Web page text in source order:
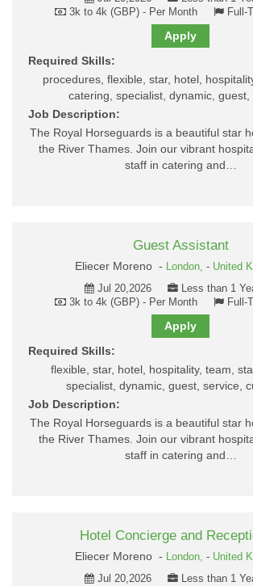
3k to 4k (GBP) - Per Month
Full-
Apply
Required Skills:
procedures, flexible, star, hotel,
catering, specialist, dynamic, guest,
Job Description:
The Royal Horseguards is a beautiful star
the River Thames. Join our vibrant
staff in catering and…
Guest Assistant
Eliecer Moreno - London, - United
Jul 20,2026
Less than 1
3k to 4k (GBP) - Per Month
Full-
Apply
Required Skills:
flexible, star, hotel, hospitality, team,
specialist, dynamic, guest, service,
Job Description:
The Royal Horseguards is a beautiful star
the River Thames. Join our vibrant
staff in catering and…
Hotel Concierge and
Eliecer Moreno - London, - United
Jul 20,2026
Less than 1